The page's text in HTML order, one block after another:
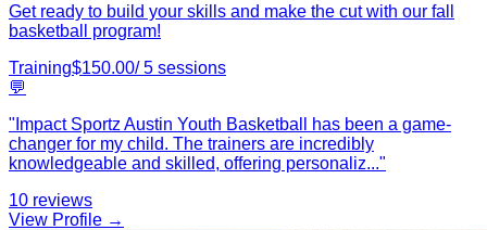
Get ready to build your skills and make the cut with our fall
basketball program!
Training$150.00/5 sessions
💬
" Impact Sportz Austin Youth Basketball has been a game-
changer for my child. The trainers are incredibly
knowledgeable and skilled, offering personaliz..."
10 reviews
View Profile →